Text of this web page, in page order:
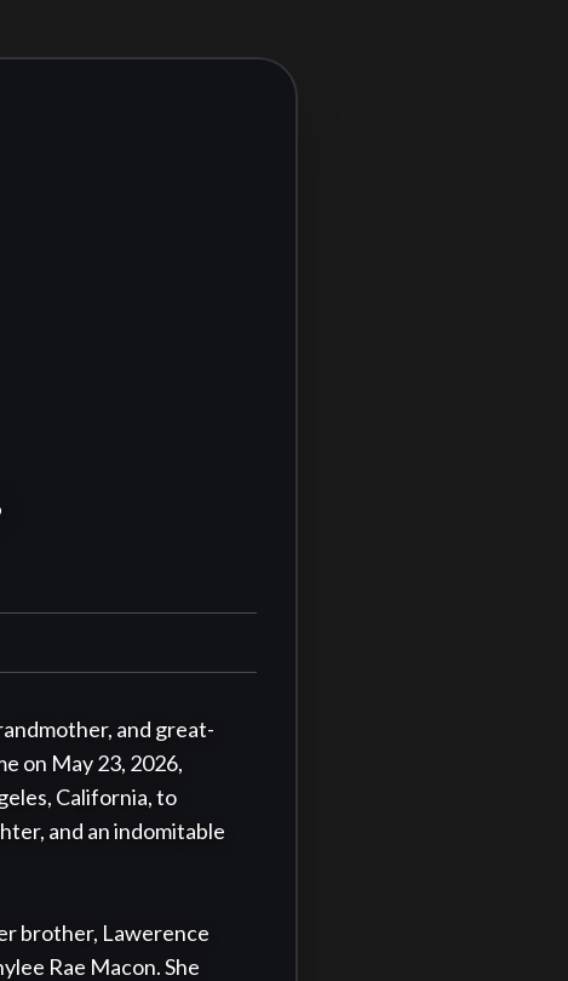
and great-
on May 23, 2026,
California, to
and an indomitable
brother, Lawerence
Rae Macon. She